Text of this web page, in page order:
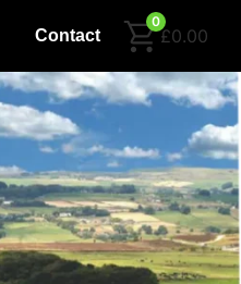
Contact
0
£0.00